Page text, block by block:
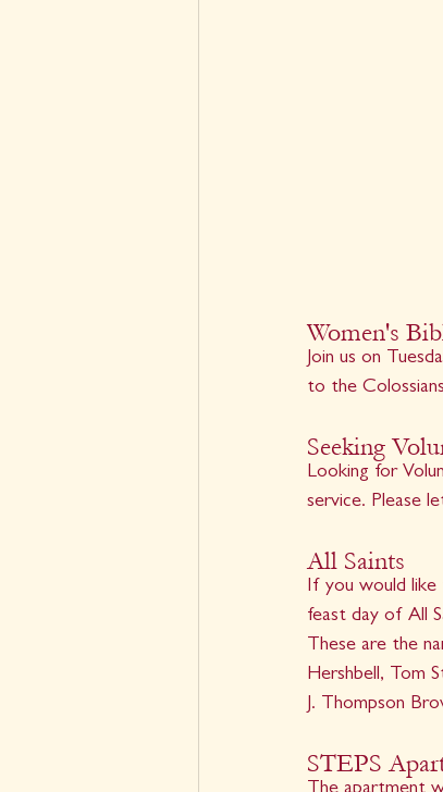
Women's
Join us on
to the
Seeking
Looking for
service. Please
All Saints
If you would
feast day of All
These are the
Hershbell, Tom
J. Thompson
STEPS